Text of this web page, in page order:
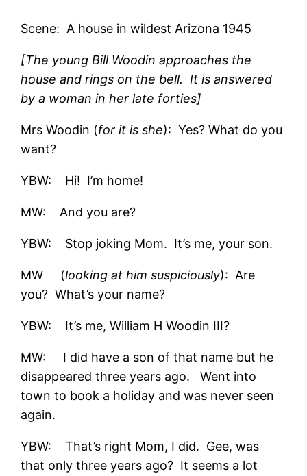
Scene: A house in wildest Arizona 1945
[The young Bill Woodin approaches the
house and rings on the bell. It is answered
by a woman in her late forties]
Mrs Woodin (for it is she): Yes? What do you
want?
YBW: Hi! I’m home!
MW: And you are?
YBW: Stop joking Mom. It’s me, your son.
MW (looking at him suspiciously): Are
you? What’s your name?
YBW: It’s me, William H Woodin III?
MW: I did have a son of that name but he
disappeared three years ago. Went into
town to book a holiday and was never seen
again.
YBW: That’s right Mom, I did. Gee, was
that only three years ago? It seems a lot